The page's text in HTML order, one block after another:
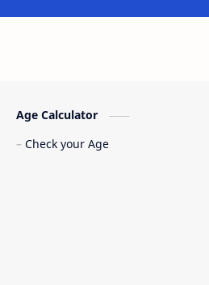
Age Calculator
Check your Age